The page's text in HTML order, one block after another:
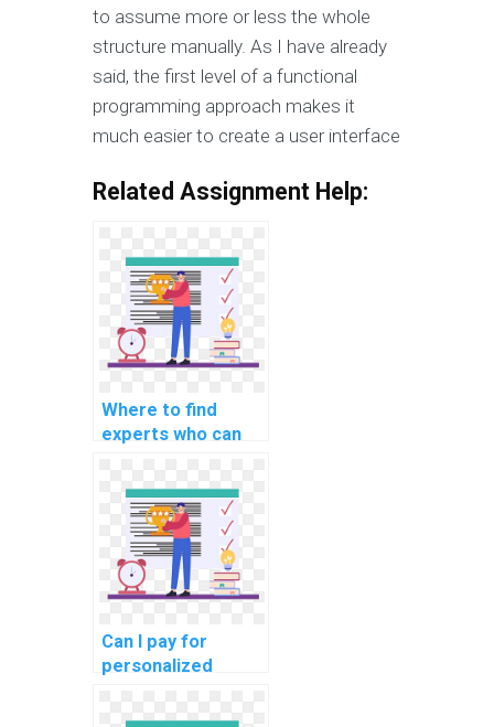
to assume more or less the whole
structure manually. As I have already
said, the first level of a functional
programming approach makes it
much easier to create a user interface
Related Assignment Help:
Where to find
experts who can
science homework
for me?
Can I pay for
personalized
assignment help